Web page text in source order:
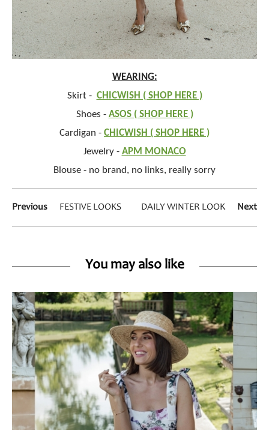
WEARING:
Skirt - CHICWISH ( SHOP HERE )
Shoes - ASOS ( SHOP HERE )
Cardigan - CHICWISH ( SHOP HERE )
Jewelry - APM MONACO
Blouse - no brand, no links, really sorry
Previous FESTIVE LOOKS Next
DAILY WINTER LOOK
You may also like